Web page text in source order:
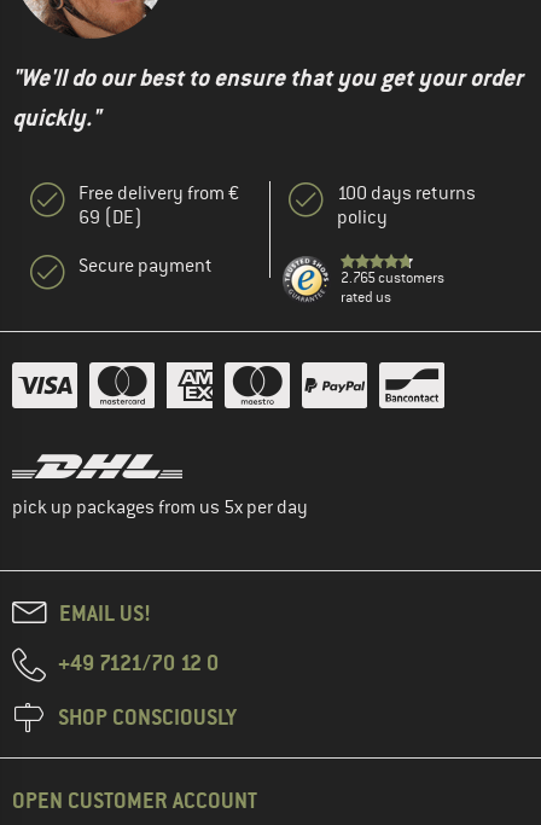
"We'll do our best to ensure that you get your order
quickly."
Free delivery from €
69 (DE)
Secure payment
100 days returns
policy
2.765 customers
rated us
pick up packages from us 5x per day
EMAIL US!
+49 7121/70 12 0
SHOP CONSCIOUSLY
OPEN CUSTOMER ACCOUNT